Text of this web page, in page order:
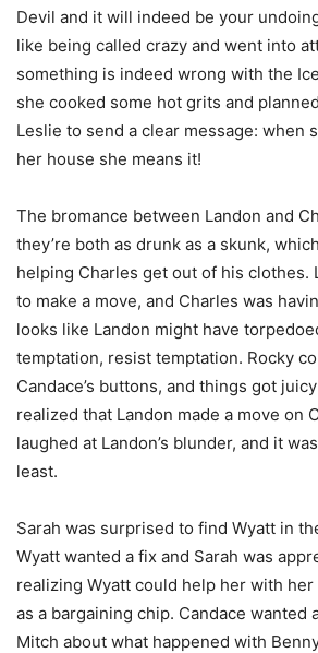
Devil and it will indeed be your
like being called crazy and went into
something is indeed wrong with the
she cooked some hot grits and
Leslie to send a clear message: when
her house she means it!
The bromance between Landon and
they’re both as drunk as a skunk,
helping Charles get out of his clothes.
to make a move, and Charles was
looks like Landon might have
temptation, resist temptation. Rocky
Candace’s buttons, and things got
realized that Landon made a move on
laughed at Landon’s blunder, and it
least.
Sarah was surprised to find Wyatt in
Wyatt wanted a fix and Sarah was
realizing Wyatt could help her with her
as a bargaining chip. Candace wanted
Mitch about what happened with